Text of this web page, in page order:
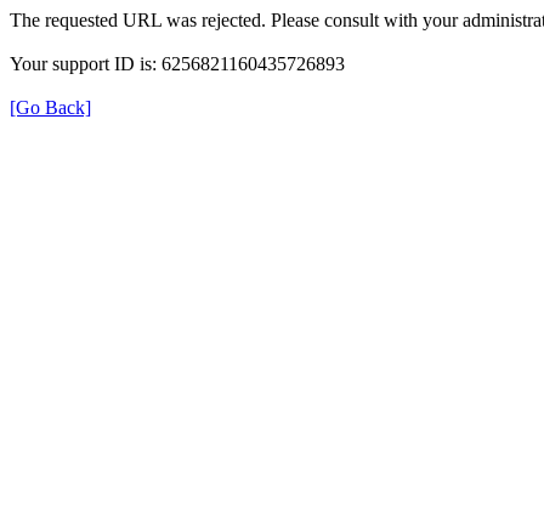
The requested URL was rejected. Please consult with your
Your support ID is: 6256821160435726893
[Go Back]